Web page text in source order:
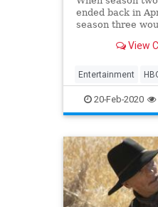
ended back in
season three
Well, that time
coming—with a
that hammers
View
Entertainment
Westworld
20-Feb-2020